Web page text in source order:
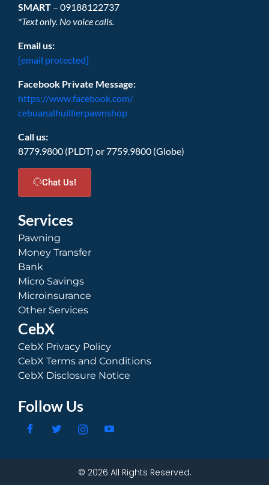
SMART – 09188122737
*Text only. No voice calls.
Email us:
[email protected]
Facebook Private Message:
https://www.facebook.com/
cebuanalhuillierpawnshop
Call us:
8779.9800 (PLDT) or 7759.9800 (Globe)
Chat Us!
Services
Pawning
Money Transfer
Bank
Micro Savings
Microinsurance
Other Services
CebX
CebX Privacy Policy
CebX Terms and Conditions
CebX Disclosure Notice
Follow Us
© 2026 All Rights Reserved.